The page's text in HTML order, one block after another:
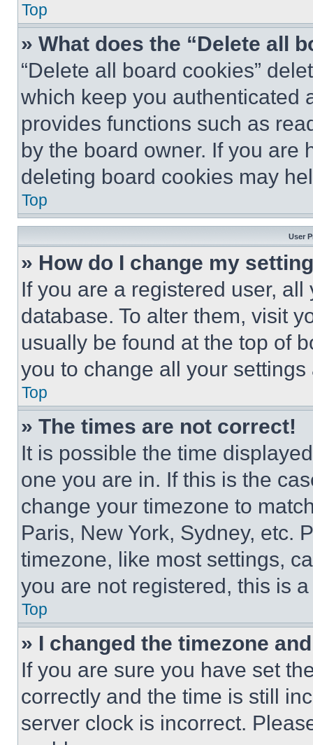
Top
» What does the “Delete all
“Delete all board cookies”
which keep you authenticated
provides functions such as
by the board owner. If you are
deleting board cookies may
Top
User
» How do I change my
If you are a registered user,
database. To alter them, visit
usually be found at the top of
you to change all your
Top
» The times are not correct!
It is possible the time
one you are in. If this is the
change your timezone to
Paris, New York, Sydney, etc.
timezone, like most settings,
you are not registered, this is
Top
» I changed the timezone
If you are sure you have set
correctly and the time is still
server clock is incorrect.